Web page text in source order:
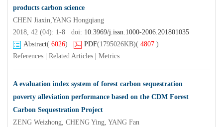
products carbon science
CHEN Jiaxin,YANG Hongqiang
2018, 42 (04): 1-8 doi: 10.3969/j.issn.1000-2006.201801035
Abstract( 6026) PDF(1795026KB)( 4807 )
References
Related Articles Metrics
A evaluation index system of forest carbon sequestration
poverty alleviation performance based on the CDM Forest
Carbon Sequestration Project
ZENG Weizhong, CHENG Ying, YANG Fan